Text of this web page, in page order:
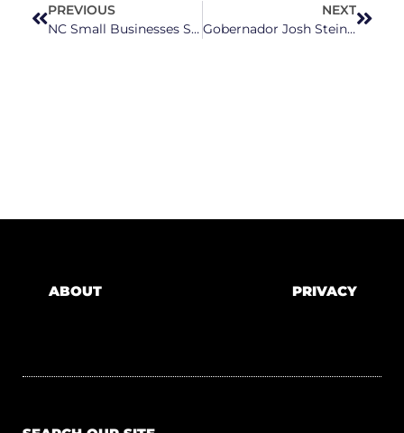
PREVIOUS
NC Small Businesses Say Whatley-Backed Tariffs Are Hurting Them and Customers
NEXT
Gobernador Josh Stein convoca sesión especial para abordar la financiación de Medicaid
ABOUT PRIVACY